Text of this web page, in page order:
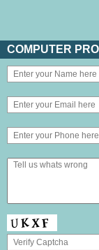
COMPUTER